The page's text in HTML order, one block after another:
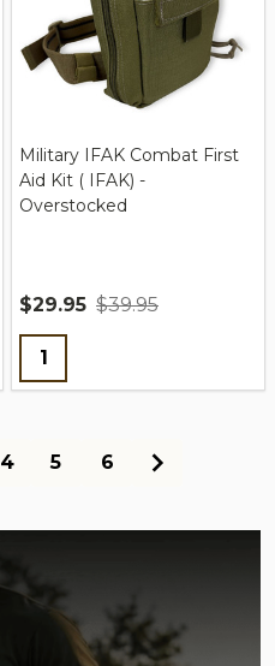
Military IFAK Combat First
Aid Kit ( IFAK) -
Overstocked
$29.95 $39.95
Quantity:
4 5 6